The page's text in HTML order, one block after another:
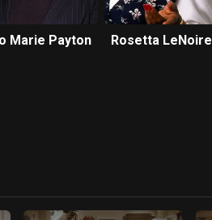
Marie Payton Rosetta LeNoire